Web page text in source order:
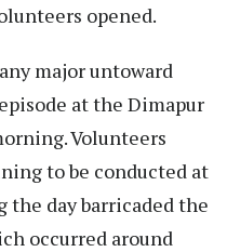
opened.
major untoward
at the Dimapur
Volunteers
to be conducted at
day barricaded the
occurred around